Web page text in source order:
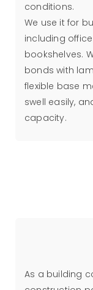
conditions.
We use it for
including
bookshelves.
bonds with
flexible base
swell easily,
capacity.
As a building